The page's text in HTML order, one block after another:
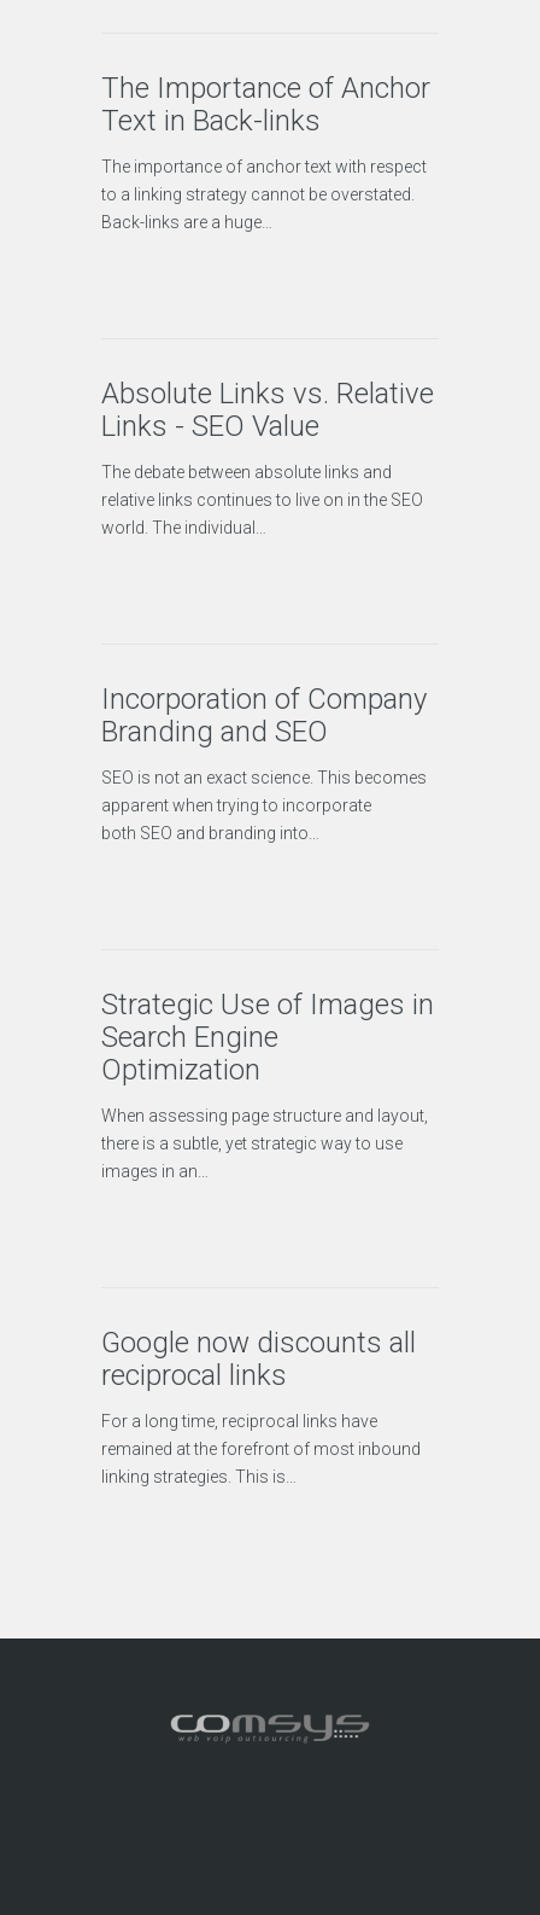
The Importance of Anchor
Text in Back-links
The importance of anchor text with respect
to a linking strategy cannot be overstated.
Back-links are a huge…
Absolute Links vs. Relative
Links - SEO Value
The debate between absolute links and
relative links continues to live on in the SEO
world. The individual…
Incorporation of Company
Branding and SEO
SEO is not an exact science. This becomes
apparent when trying to incorporate
both SEO and branding into…
Strategic Use of Images in
Search Engine
Optimization
When assessing page structure and layout,
there is a subtle, yet strategic way to use
images in an…
Google now discounts all
reciprocal links
For a long time, reciprocal links have
remained at the forefront of most inbound
linking strategies. This is…